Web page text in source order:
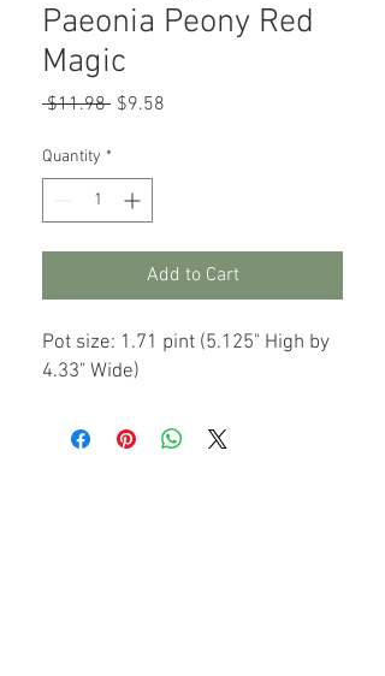
Paeonia Peony Red
Magic
$11.98 Regular
$9.58
Quantity *
Add to Cart
Pot size: 1.71 pint (5.125" High by
4.33" Wide)